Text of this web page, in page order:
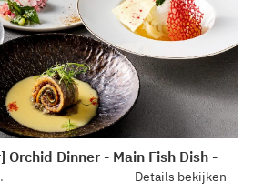
Dinner - Main Fish Dish -
Details bekijken